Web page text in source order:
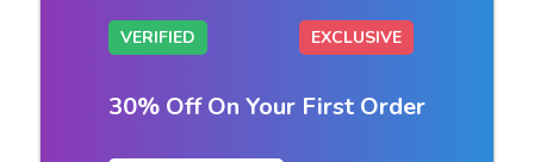
VERIFIED EXCLUSIVE
30% Off On Your First Order